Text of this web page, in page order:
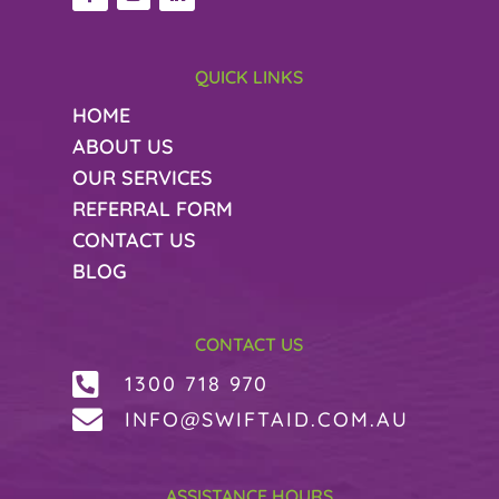
QUICK LINKS
HOME
ABOUT US
OUR SERVICES
REFERRAL FORM
CONTACT US
BLOG
CONTACT US
 1300 718 970
 INFO@SWIFTAID.COM.AU